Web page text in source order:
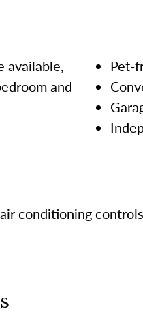
available,
and
Pet-
conditioning controls